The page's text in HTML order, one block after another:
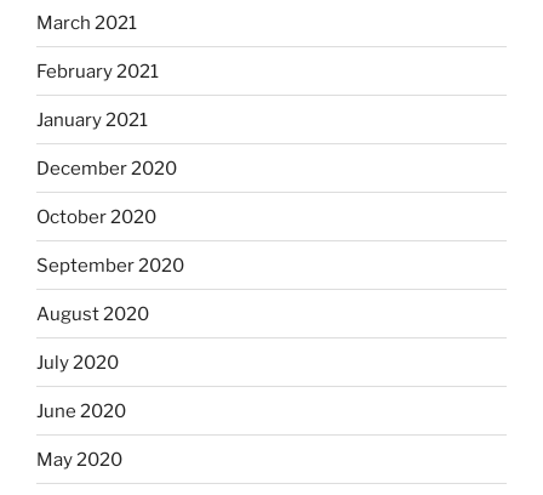
March 2021
February 2021
January 2021
December 2020
October 2020
September 2020
August 2020
July 2020
June 2020
May 2020